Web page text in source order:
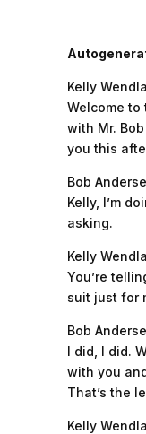
Kelly
Welcome to
with Mr.
you this
Bob
Kelly, I’m
asking.
Kelly
You’re
suit just for
Bob
I did, I did.
with you
That’s the
Kelly